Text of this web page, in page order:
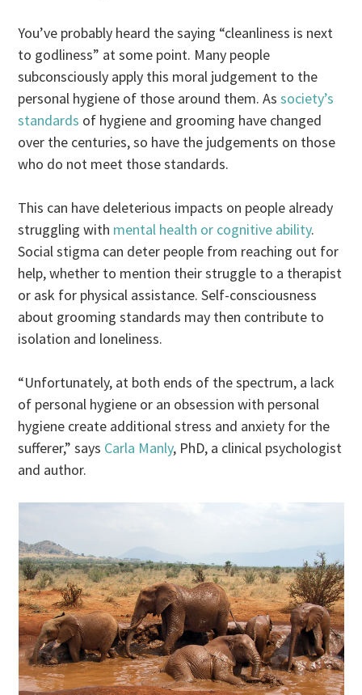
You’ve probably heard the saying “cleanliness is next
to godliness” at some point. Many people
subconsciously apply this moral judgement to the
personal hygiene of those around them. Associety’s
standards of hygiene and grooming have changed
over the centuries, so have the judgements on those
who do not meet those standards.
This can have deleterious impacts on people already
struggling with mental health or cognitive ability.
Social stigma can deter people from reaching out for
help, whether to mention their struggle to a therapist
or ask for physical assistance. Self-consciousness
about grooming standards may then contribute to
isolation and loneliness.
“Unfortunately, at both ends of the spectrum, a lack
of personal hygiene or an obsession with personal
hygiene create additional stress and anxiety for the
sufferer,” says Carla Manly, PhD, a clinical psychologist
and author.